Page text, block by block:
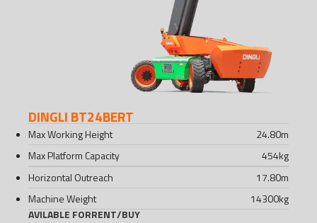
DINGLI BT24BERT
Max Working Height 24.80m
Max Platform Capacity
454kg
Horizontal Outreach
17.80m
Machine Weight
14300kg
AVILABLE FORRENT/BUY